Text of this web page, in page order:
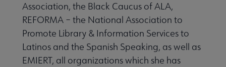
Association, the Black Caucus of ALA,
REFORMA – the National Association to
Promote Library & Information Services to
Latinos and the Spanish Speaking, as well as
EMIERT, all organizations which she has